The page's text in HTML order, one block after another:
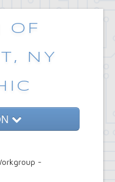
-